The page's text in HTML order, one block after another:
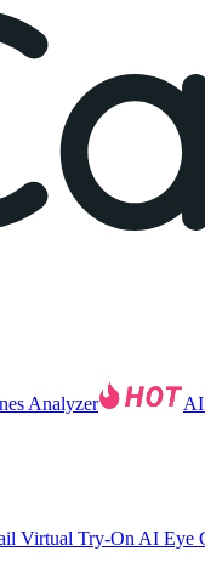
Analyzer AI
Virtual Try-On AI Eye